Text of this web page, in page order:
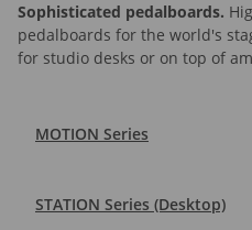
Sophisticated pedalboards.
pedalboards for the world's
for studio desks or on top of
MOTION Series
STATION Series (Desktop)